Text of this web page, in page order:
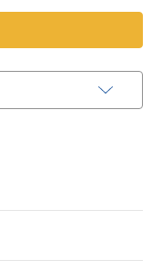
DWCC
5
30
2.5